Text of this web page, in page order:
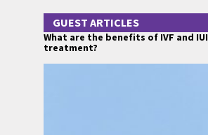
GUEST ARTICLES
What are the benefits of IVF and IUI
treatment?